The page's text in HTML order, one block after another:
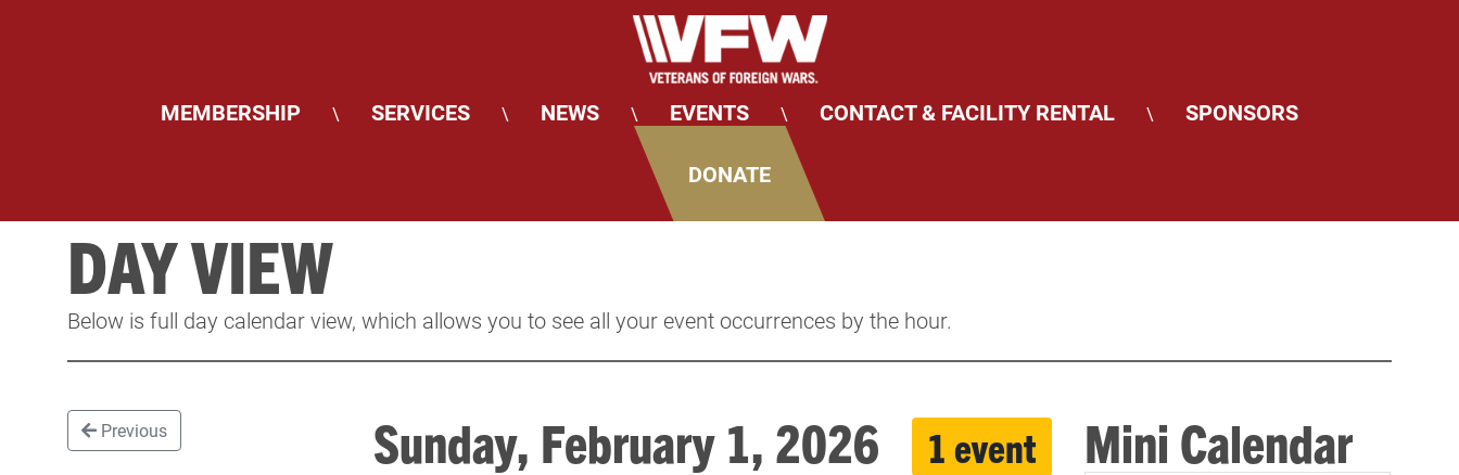
MEMBERSHIP \ SERVICES \ NEWS \ EVENTS \ CONTACT & FACILITY RENTAL \ SPONSORS
DONATE
DAY VIEW
Below is full day calendar view, which allows you to see all your event occurrences by the hour.
Previous Sunday, February 1, 2026 1 event Mini Calendar